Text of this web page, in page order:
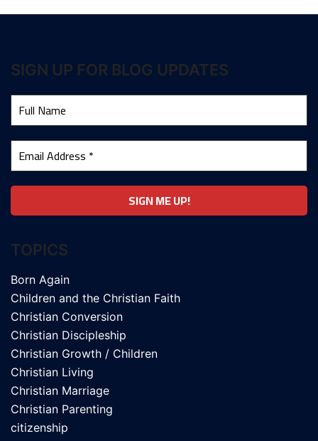
SIGN UP FOR BLOG UPDATES
TOPICS
Born Again
Children and the Christian Faith
Christian Conversion
Christian Discipleship
Christian Growth / Children
Christian Living
Christian Marriage
Christian Parenting
citizenship